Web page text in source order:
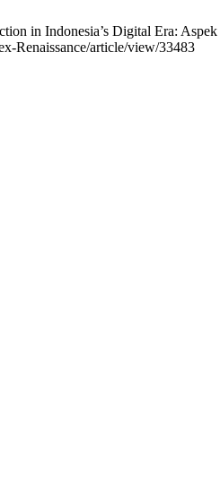
in Indonesia’s Digital Era:
Renaissance/article/view/33483